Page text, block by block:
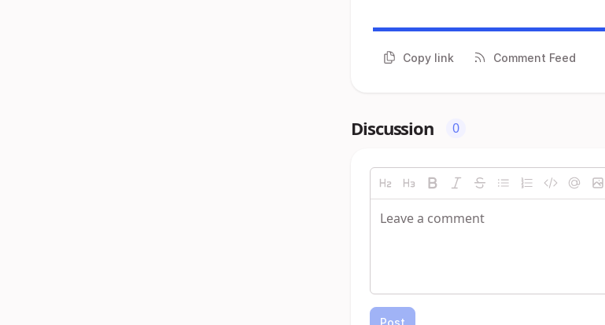
Copy link Comment Feed
Discussion 0
Post